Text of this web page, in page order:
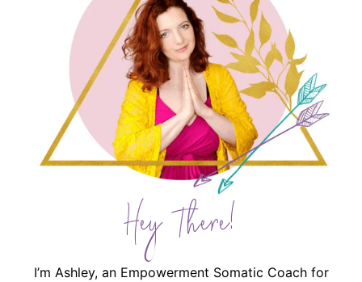
Hey There!
I’m Ashley, an Empowerment Somatic Coach for